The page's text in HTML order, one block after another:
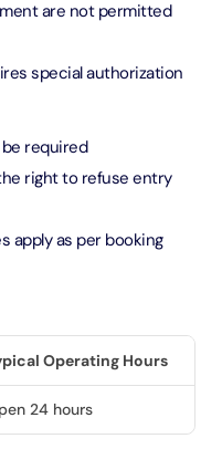
are not permitted
special authorization
required
right to refuse entry
apply as per booking
Operating Hours
24 hours